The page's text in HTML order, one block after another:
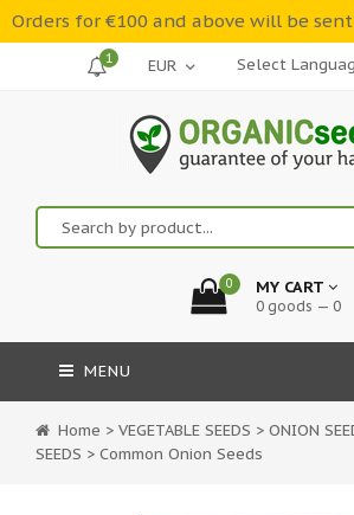
Orders for €100 and above will be
Select
1
0 MY CART
0 goods — 0
MENU
Home > VEGETABLE SEEDS > ONION
SEEDS > Common Onion Seeds